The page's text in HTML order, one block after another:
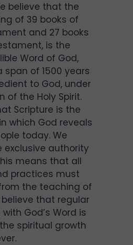
believe that the
of 39 books of
and 27 books
is the
Word of God,
span of 1500 years
to God, under
of the Holy Spirit.
Scripture is the
which God reveals
today. We
exclusive authority
means that all
practices must
the teaching of
believe that regular
God’s Word is
spiritual growth